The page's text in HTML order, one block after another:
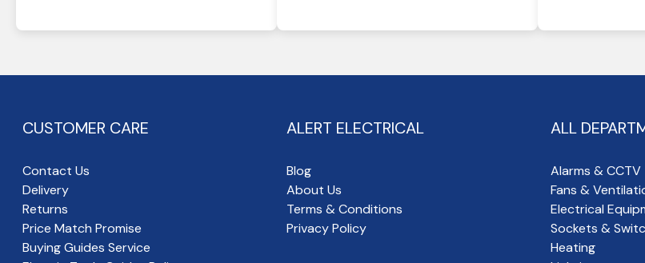
CUSTOMER CARE
Contact Us
Delivery
Returns
Price Match Promise
Buying Guides Service
ALERT ELECTRICAL
Blog
About Us
Terms & Conditions
Privacy Policy
ALL
Alarms & CCTV
Fans &
Electrical
Sockets &
Heating